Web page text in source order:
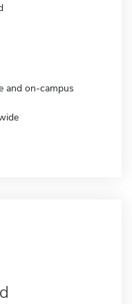
and on-campus